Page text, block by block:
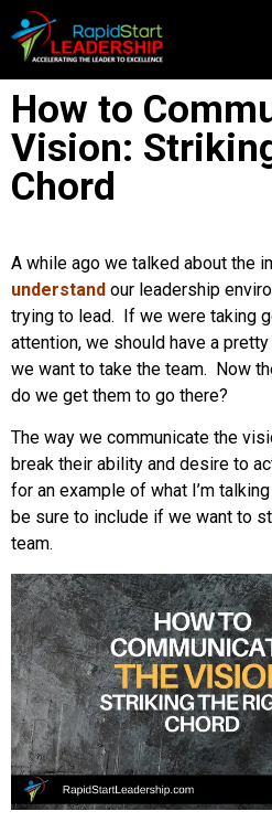
How to
Vision:
Chord
A while ago we talked about the
understand our leadership
trying to lead. If we were taking
attention, we should have a
we want to take the team. Now
do we get them to go there?
The way we communicate the
break their ability and desire to
for an example of what I’m
be sure to include if we want to
team.